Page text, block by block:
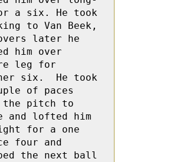
a six. He took
to Van Beek,
later he
him over
leg for
six.  He took
of paces
the pitch to
and lofted him
for a one
four and
the next ball